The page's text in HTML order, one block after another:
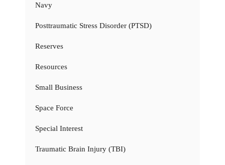
Navy
Posttraumatic Stress Disorder (PTSD)
Reserves
Resources
Small Business
Space Force
Special Interest
Traumatic Brain Injury (TBI)